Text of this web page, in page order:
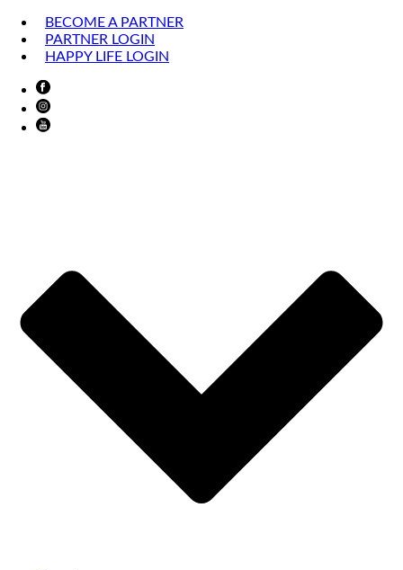
BECOME A PARTNER
PARTNER LOGIN
HAPPY LIFE LOGIN